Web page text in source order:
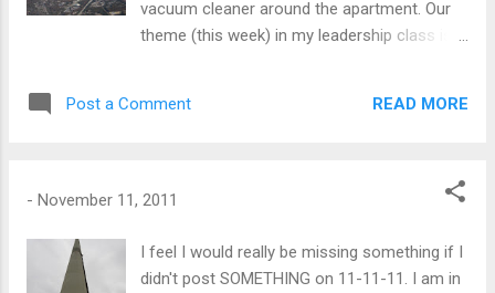
vacuum cleaner around the apartment. Our
theme (this week) in my leadership class is
out and vacant) there was a bible (between
18:18-19. The airborne pic shows the
Athens, GA on the left at 4500 ft. Flight
Planning at SkyVector.com
Post a Comment READ MORE
- November 11, 2011
I feel I would really be missing something if I
didn't post SOMETHING on 11-11-11. I am in